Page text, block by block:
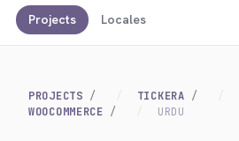
Projects Locales
PROJECTS TICKERA
WOOCOMMERCE
URDU